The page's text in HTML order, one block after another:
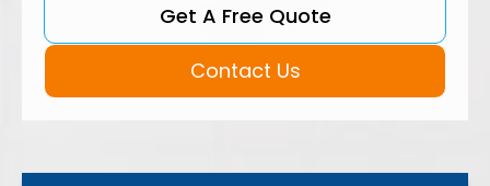
Get A Free Quote
Contact Us